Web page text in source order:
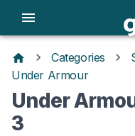
Categories
Under Armour
Under
3